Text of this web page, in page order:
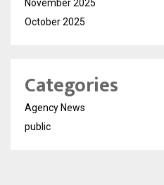
November 2025
October 2025
Categories
Agency News
public